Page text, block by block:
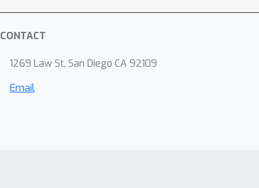
CONTACT
1269 Law St, San Diego CA 92109
Email